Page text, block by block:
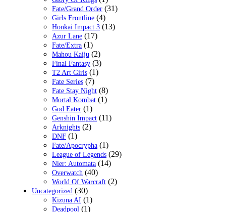
Fate/Grand Order (31)
Girls Frontline (4)
Honkai Impact 3 (13)
Azur Lane (17)
Fate/Extra (1)
Mahou Kaiju (2)
Final Fantasy (3)
T2 Art Girls (1)
Fate Series (7)
Fate Stay Night (8)
Mortal Kombat (1)
God Eater (1)
Genshin Impact (11)
Arknights (2)
DNF (1)
Fate/Apocrypha (1)
League of Legends (29)
Nier: Automata (14)
Overwatch (40)
World Of Warcraft (2)
Uncategorized (30)
Kizuna AI (1)
Deadpool (1)